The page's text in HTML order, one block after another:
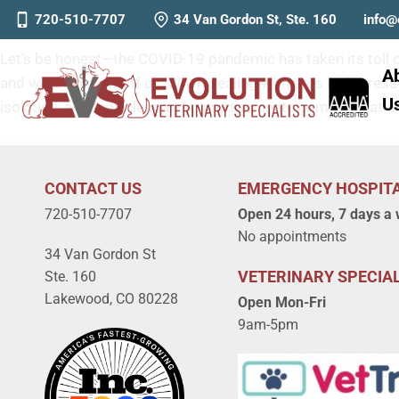
720-510-7707 34 Van Gordon St, Ste. 160
Communicating with Pet
Let’s be honest—the COVID-19 pandemic has taken its
and worst in many of us. When dealing with pets in
isolation, and fear, clear and compassionate
CONTACT US
720-510-7707
34 Van Gordon St
Ste. 160
Lakewood, CO 80228
EMERGENCY
Open 24 hours, 7 days a
No appointments
VETERINARY
Open Mon-Fri
9am-5pm